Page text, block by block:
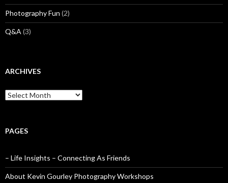
Photography Fun (2)
Q&A (3)
ARCHIVES
Archives
PAGES
– Life Insights – Connecting As Friends
About Kevin Gourley Photography Workshops